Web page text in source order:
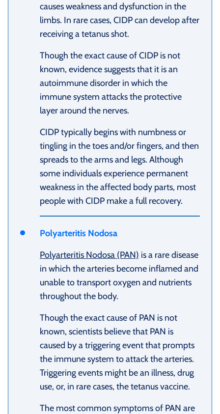
causes weakness and dysfunction in the
limbs. In rare cases, CIDP can develop after
receiving a tetanus shot.
Though the exact cause of CIDP is not
known, evidence suggests that it is an
autoimmune disorder in which the
immune system attacks the protective
layer around the nerves.
CIDP typically begins with numbness or
tingling in the toes and/or fingers, and then
spreads to the arms and legs. Although
some individuals experience permanent
weakness in the affected body parts, most
people with CIDP make a full recovery.
Polyarteritis Nodosa
Polyarteritis Nodosa (PAN) is a rare disease
in which the arteries become inflamed and
unable to transport oxygen and nutrients
throughout the body.
Though the exact cause of PAN is not
known, scientists believe that PAN is
caused by a triggering event that prompts
the immune system to attack the arteries.
Triggering events might be an illness, drug
use, or, in rare cases, the tetanus vaccine.
The most common symptoms of PAN are